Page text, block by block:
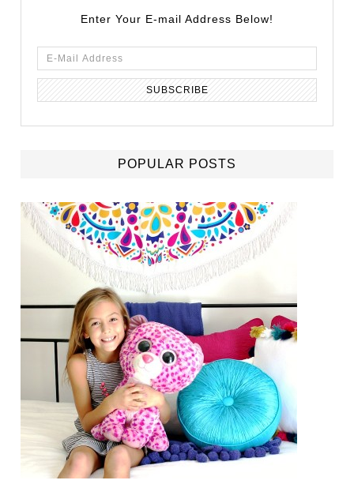
Enter Your E-mail Address Below!
POPULAR POSTS